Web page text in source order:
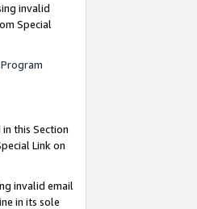
invalid
Special
in this Section
Link on
invalid email
in its sole